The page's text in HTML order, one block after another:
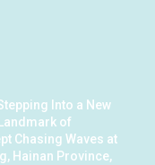
Into a New
of
Chasing Waves at
Hainan Province,